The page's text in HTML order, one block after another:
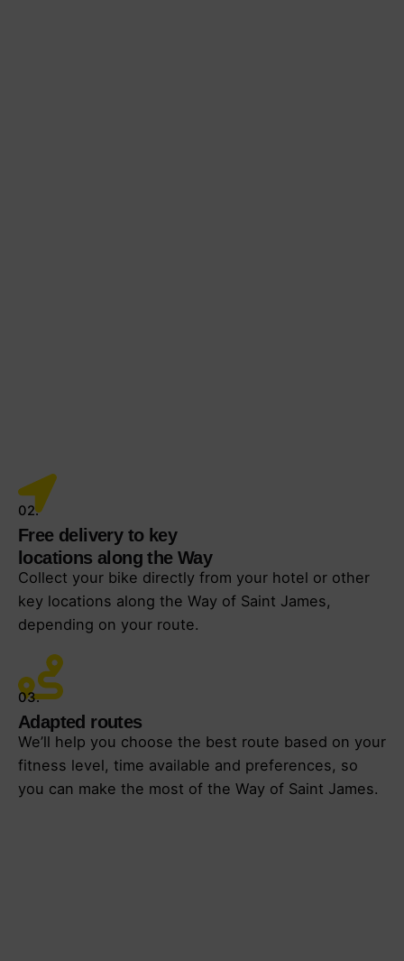
02.
Free delivery to key
locations along the Way
Collect your bike directly from your hotel or other
key locations along the Way of Saint James,
depending on your route.
03.
Adapted routes
We’ll help you choose the best route based on your
fitness level, time available and preferences, so
you can make the most of the Way of Saint James.